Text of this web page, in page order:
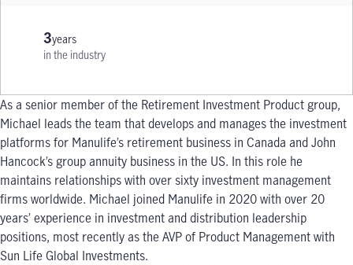
3years
in the industry
As a senior member of the Retirement Investment Product group,
Michael leads the team that develops and manages the investment
platforms for Manulife’s retirement business in Canada and John
Hancock’s group annuity business in the US. In this role he
maintains relationships with over sixty investment management
firms worldwide. Michael joined Manulife in 2020 with over 20
years’ experience in investment and distribution leadership
positions, most recently as the AVP of Product Management with
Sun Life Global Investments.